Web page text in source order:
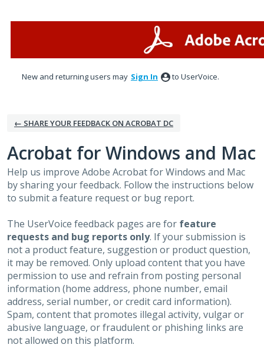
New and returning users may Sign In to UserVoice.
← SHARE YOUR FEEDBACK ON ACROBAT DC
Acrobat for Windows and Mac
Help us improve Adobe Acrobat for Windows and Mac
by sharing your feedback. Follow the instructions below
to submit a feature request or bug report.
The UserVoice feedback pages are for feature
requests and bug reports only. If your submission is
not a product feature, suggestion or product question,
it may be removed. Only upload content that you have
permission to use and refrain from posting personal
information (home address, phone number, email
address, serial number, or credit card information).
Spam, content that promotes illegal activity, vulgar or
abusive language, or fraudulent or phishing links are
not allowed on this platform.